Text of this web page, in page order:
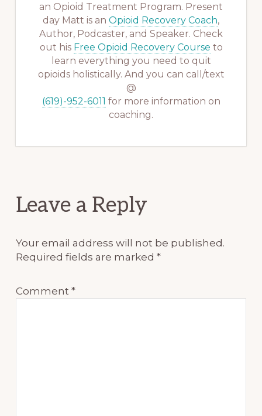
an Opioid Treatment Program. Present
day Matt is an Opioid Recovery Coach,
Author, Podcaster, and Speaker. Check
out his Free Opioid Recovery Course to
learn everything you need to quit
opioids holistically. And you can call/text
@
(619)-952-6011 for more information on
coaching.
Reader
Leave a Reply
Your email address will not be published.
Required fields are marked*
Comment*